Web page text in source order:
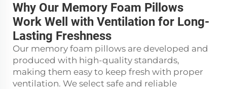
Why Our Memory Foam Pillows
Work Well with Ventilation for Long-
Lasting Freshness
Our memory foam pillows are developed and
produced with high-quality standards,
making them easy to keep fresh with proper
ventilation. We select safe and reliable